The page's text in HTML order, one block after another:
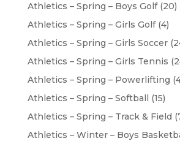
Athletics – Spring – Boys Golf(20)
Athletics – Spring – Girls Golf(4)
Athletics – Spring – Girls Soccer
Athletics – Spring – Girls Tennis
Athletics – Spring – Powerlifting
Athletics – Spring – Softball (15)
Athletics – Spring – Track & Field
Athletics – Winter – Boys